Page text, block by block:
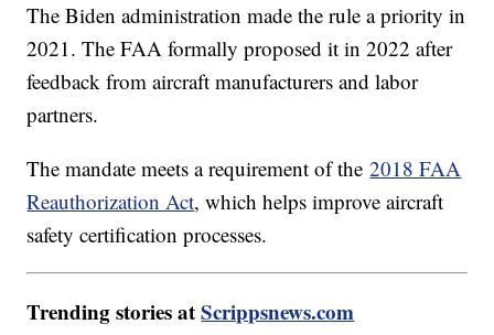
The Biden administration made the rule a priority in
2021. The FAA formally proposed it in 2022 after
feedback from aircraft manufacturers and labor
partners.
The mandate meets a requirement of the2018 FAA
Reauthorization Act, which helps improve aircraft
safety certification processes.
Trending stories atScrippsnews.com